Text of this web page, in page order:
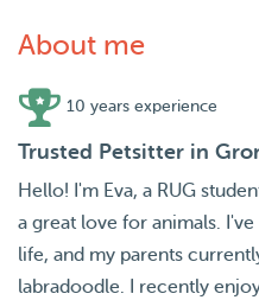
About me
10 years experience
Trusted Petsitter in
Hello! I'm Eva, a RUG
a great love for animals.
life, and my parents
labradoodle. I recently